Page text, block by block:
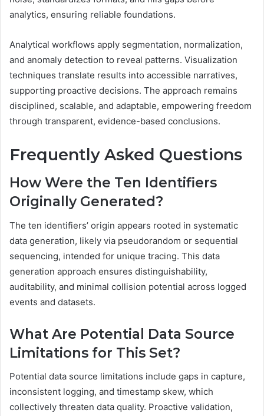
analytics, ensuring reliable foundations.
Analytical workflows apply segmentation, normalization,
and anomaly detection to reveal patterns. Visualization
techniques translate results into accessible narratives,
supporting proactive decisions. The approach remains
disciplined, scalable, and adaptable, empowering freedom
through transparent, evidence-based conclusions.
Frequently Asked Questions
How Were the Ten Identifiers
Originally Generated?
The ten identifiers’ origin appears rooted in systematic
data generation, likely via pseudorandom or sequential
sequencing, intended for unique tracing. This data
generation approach ensures distinguishability,
auditability, and minimal collision potential across logged
events and datasets.
What Are Potential Data Source
Limitations for This Set?
Potential data source limitations include gaps in capture,
inconsistent logging, and timestamp skew, which
collectively threaten data quality. Proactive validation,